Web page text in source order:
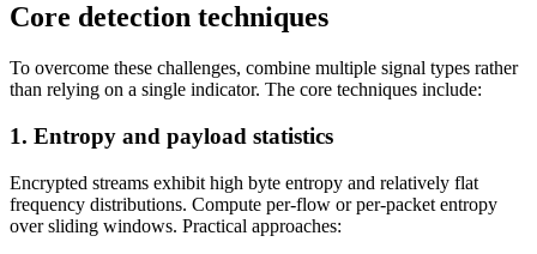
Core detection techniques
To overcome these challenges, combine multiple signal types rather
than relying on a single indicator. The core techniques include:
1. Entropy and payload statistics
Encrypted streams exhibit high byte entropy and relatively flat
frequency distributions. Compute per-flow or per-packet entropy
over sliding windows. Practical approaches: